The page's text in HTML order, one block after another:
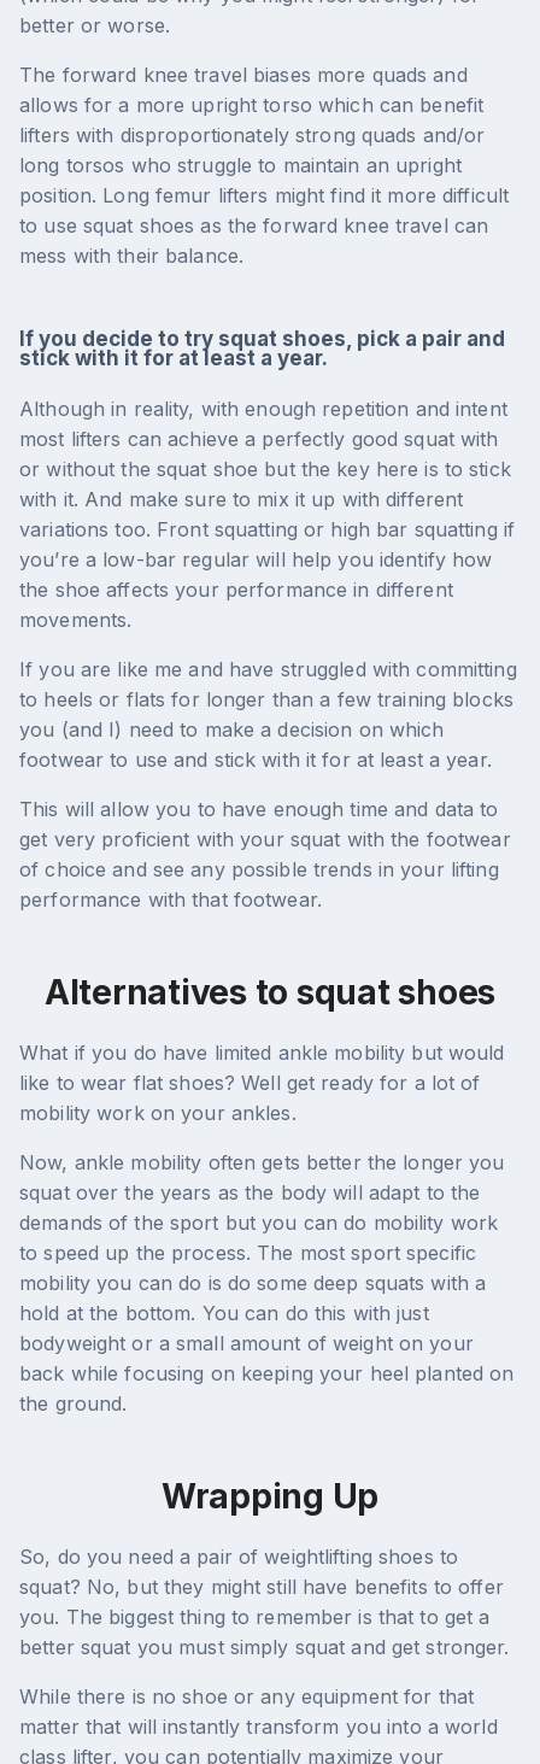
better or worse.
The forward knee travel biases more quads and
allows for a more upright torso which can benefit
lifters with disproportionately strong quads and/or
long torsos who struggle to maintain an upright
position. Long femur lifters might find it more difficult
to use squat shoes as the forward knee travel can
mess with their balance.
If you decide to try squat shoes, pick a pair and
stick with it for at least a year.
Although in reality, with enough repetition and intent
most lifters can achieve a perfectly good squat with
or without the squat shoe but the key here is to stick
with it. And make sure to mix it up with different
variations too. Front squatting or high bar squatting if
you’re a low-bar regular will help you identify how
the shoe affects your performance in different
movements.
If you are like me and have struggled with committing
to heels or flats for longer than a few training blocks
you (and I) need to make a decision on which
footwear to use and stick with it for at least a year.
This will allow you to have enough time and data to
get very proficient with your squat with the footwear
of choice and see any possible trends in your lifting
performance with that footwear.
Alternatives to squat shoes
What if you do have limited ankle mobility but would
like to wear flat shoes? Well get ready for a lot of
mobility work on your ankles.
Now, ankle mobility often gets better the longer you
squat over the years as the body will adapt to the
demands of the sport but you can do mobility work
to speed up the process. The most sport specific
mobility you can do is do some deep squats with a
hold at the bottom. You can do this with just
bodyweight or a small amount of weight on your
back while focusing on keeping your heel planted on
the ground.
Wrapping Up
So, do you need a pair of weightlifting shoes to
squat? No, but they might still have benefits to offer
you. The biggest thing to remember is that to get a
better squat you must simply squat and get stronger.
While there is no shoe or any equipment for that
matter that will instantly transform you into a world
class lifter, you can potentially maximize your